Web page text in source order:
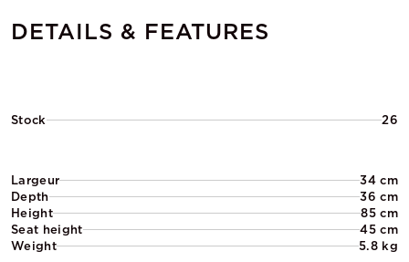
DETAILS & FEATURES
Stock 26
Largeur
34 cm
Depth
36 cm
Height
85 cm
Seat height
45 cm
Weight
5.8 kg